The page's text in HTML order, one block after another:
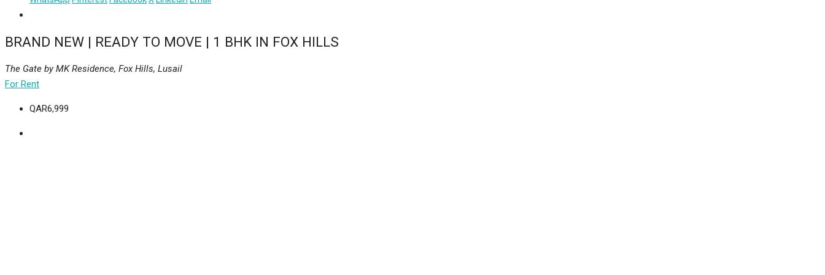
BRAND NEW | READY TO MOVE | 1 BHK IN FOX HILLS
The Gate by MK Residence, Fox Hills, Lusail
For Rent
QAR6,999